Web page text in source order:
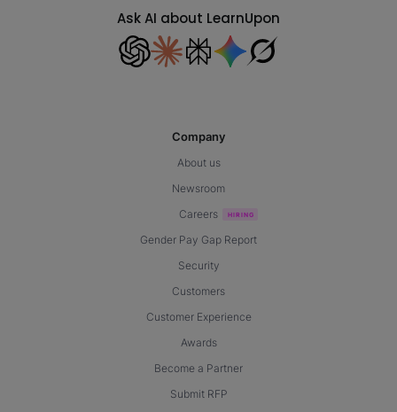
Ask AI about LearnUpon
Company
About us
Newsroom
Careers
Gender Pay Gap Report
Security
Customers
Customer Experience
Awards
Become a Partner
Submit RFP